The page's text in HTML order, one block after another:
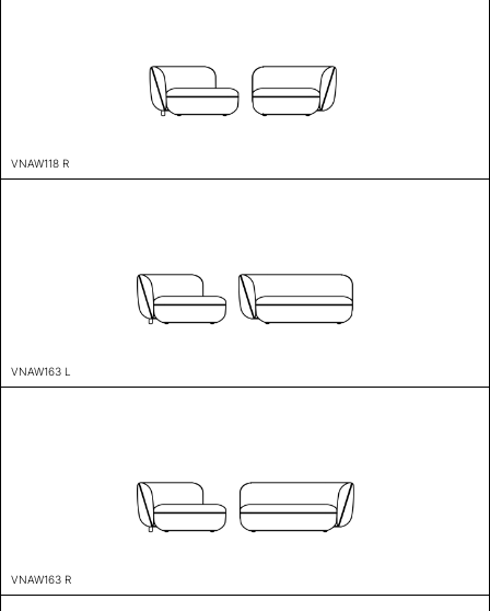
VNAW118 R
VNAW163 L
VNAW163 R